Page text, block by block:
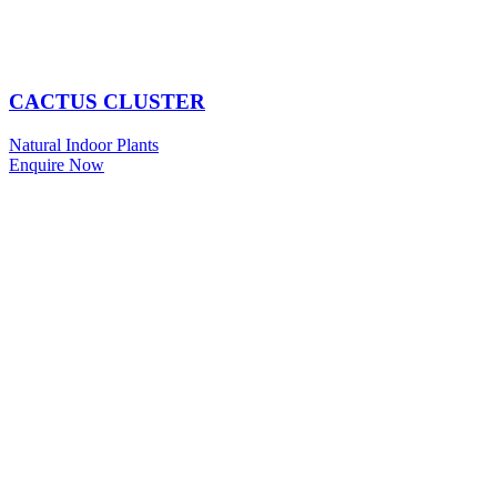
CACTUS CLUSTER
Natural Indoor Plants
Enquire Now